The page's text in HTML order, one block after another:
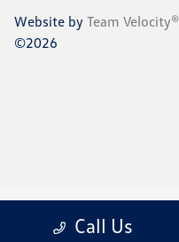
Call Us
Website by Team Velocity®
©2026